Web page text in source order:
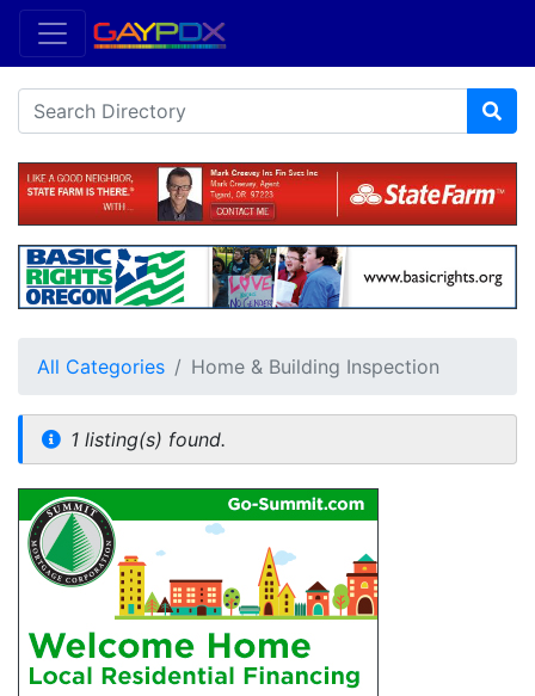
All Categories Home & Building Inspection
1 listing(s) found.